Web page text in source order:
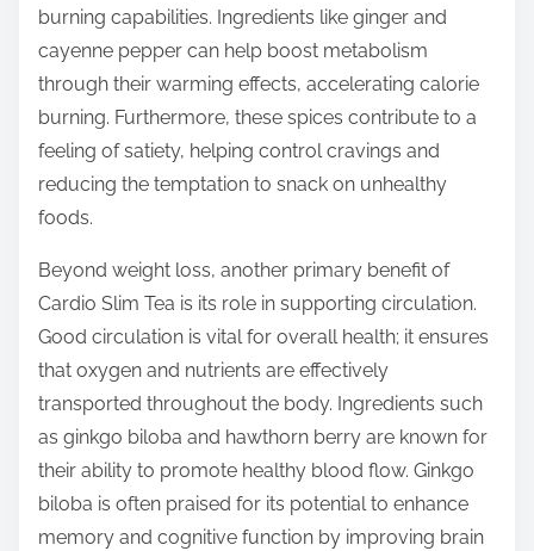
burning capabilities. Ingredients like ginger and
cayenne pepper can help boost metabolism
through their warming effects, accelerating calorie
burning. Furthermore, these spices contribute to a
feeling of satiety, helping control cravings and
reducing the temptation to snack on unhealthy
foods.
Beyond weight loss, another primary benefit of
Cardio Slim Tea is its role in supporting circulation.
Good circulation is vital for overall health; it ensures
that oxygen and nutrients are effectively
transported throughout the body. Ingredients such
as ginkgo biloba and hawthorn berry are known for
their ability to promote healthy blood flow. Ginkgo
biloba is often praised for its potential to enhance
memory and cognitive function by improving brain